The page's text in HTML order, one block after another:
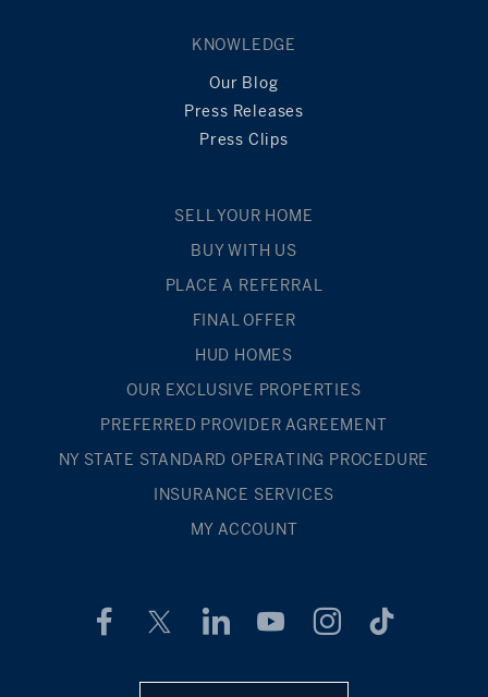
KNOWLEDGE
Our Blog
Press Releases
Press Clips
SELL YOUR HOME
BUY WITH US
PLACE A REFERRAL
FINAL OFFER
HUD HOMES
OUR EXCLUSIVE PROPERTIES
PREFERRED PROVIDER AGREEMENT
NY STATE STANDARD OPERATING PROCEDURE
INSURANCE SERVICES
MY ACCOUNT